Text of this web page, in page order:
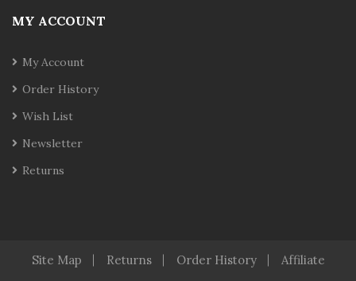
MY ACCOUNT
My Account
Order History
Wish List
Newsletter
Returns
Site Map Returns Order History Affiliate